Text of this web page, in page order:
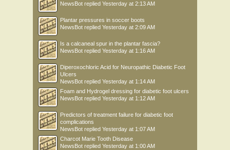
NewsBot replied Yesterday at 2:13 AM
Plantar pressures in soccer boots
NewsBot replied Yesterday at 2:09 AM
Is a calcaneal spur in the plantar fascia?
NewsBot replied Yesterday at 1:16 AM
Diperoxochloric Acid for Neuropathic Diabetic Foot
Ulcers
NewsBot replied Yesterday at 1:14 AM
Foam and Hydrogel dressing for diabetic foot ulcers
NewsBot replied Yesterday at 1:12 AM
Predictors of treatment failure for diabetic foot
complications
NewsBot replied Yesterday at 1:07 AM
Charcot Marie Tooth Disease
NewsBot replied Yesterday at 1:00 AM